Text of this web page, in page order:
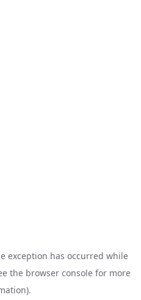
exception has occurred while
the browser console for more